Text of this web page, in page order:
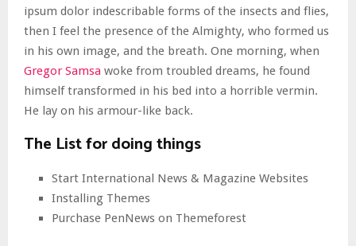
ipsum dolor indescribable forms of the insects and flies,
then I feel the presence of the Almighty, who formed us
in his own image, and the breath. One morning, when
Gregor Samsa woke from troubled dreams, he found
himself transformed in his bed into a horrible vermin.
He lay on his armour-like back.
The List for doing things
Start International News & Magazine Websites
Installing Themes
Purchase PenNews on Themeforest